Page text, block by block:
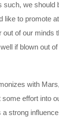
such, we should
like to promote
out of our minds
if blown out
with
effort into
a strong